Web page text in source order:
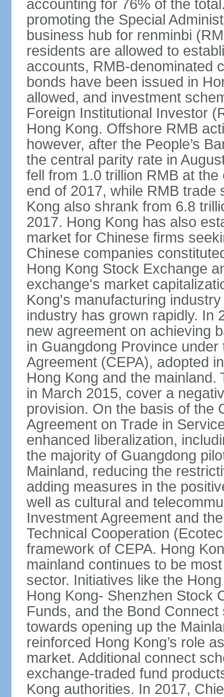
accounting for 76% of the
promoting the Special
business hub for renminbi
residents are allowed to
accounts, RMB-denominated
bonds have been issued in
allowed, and investment
Foreign Institutional Investor
Hong Kong. Offshore RMB
however, after the People’s
the central parity rate in
fell from 1.0 trillion RMB at
end of 2017, while RMB trade
Kong also shrank from 6.8
2017. Hong Kong has also
market for Chinese firms
Chinese companies
Hong Kong Stock Exchange
exchange's market
Kong's manufacturing
industry has grown rapidly. In
new agreement on achieving
in Guangdong Province
Agreement (CEPA), adopted
Hong Kong and the
in March 2015, cover a
provision. On the basis of the
Agreement on Trade in
enhanced liberalization,
the majority of Guangdong
Mainland, reducing the
adding measures in the
well as cultural and
Investment Agreement and
Technical Cooperation
framework of CEPA. Hong
mainland continues to be
sector. Initiatives like the
Hong Kong- Shenzhen Stock
Funds, and the Bond
towards opening up the
reinforced Hong Kong’s role
market. Additional connect
exchange-traded fund
Kong authorities. In 2017,